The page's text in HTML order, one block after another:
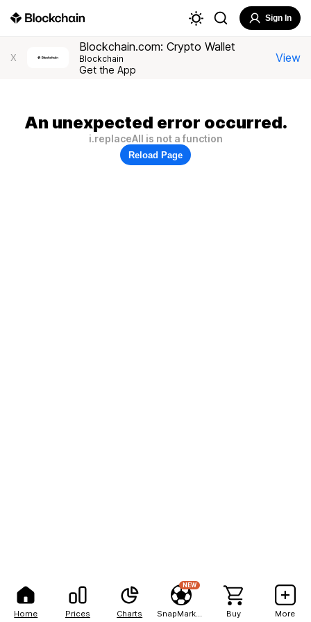
Home Prices Charts
NEW
Buy More
Sign In
X
Blockchain.com: Crypto Wallet
Blockchain
Get the App
View
An unexpected error occurred.
i.replaceAll is not a function
Reload Page